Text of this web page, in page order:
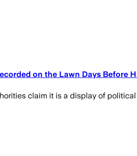
on the Lawn Days Before
claim it is a display of